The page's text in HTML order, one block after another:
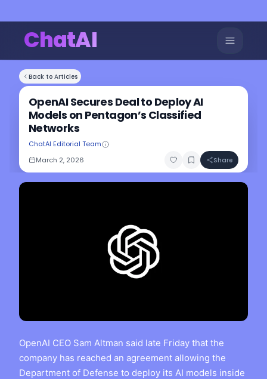
ChatAI
Back to Articles
OpenAI Secures Deal to Deploy AI
Models on Pentagon’s Classified
Networks
ChatAI Editorial Team
March 2, 2026
Share
OpenAI CEO Sam Altman said late Friday that the
company has reached an agreement allowing the
Department of Defense to deploy its AI models inside